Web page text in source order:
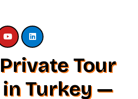
Tour
in Turkey —